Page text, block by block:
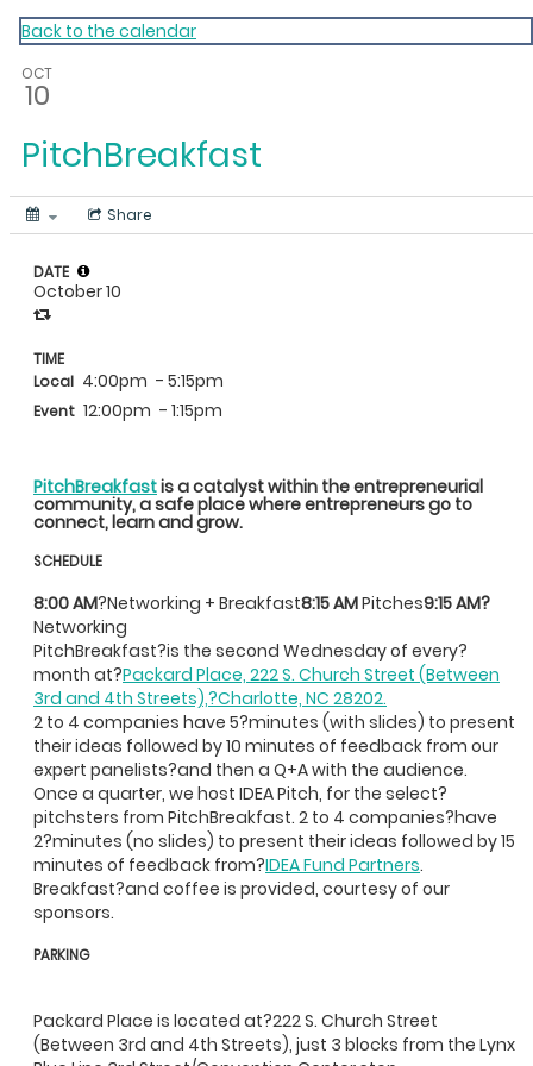
My Calendar 1
Back to the calendar
OCT
10
PitchBreakfast
Share
PitchBreakfastis a catalyst within the entrepreneurial
community, a safe place where entrepreneurs go to
connect, learn and grow.
SCHEDULE
8:00 AM?Networking + Breakfast8:15 AMPitches9:15 AM?
Networking
PitchBreakfast?is the second Wednesday of every?
month at?Packard Place, 222 S. Church Street (Between
3rd and 4th Streets),?Charlotte, NC 28202.
2 to 4 companies have 5?minutes (with slides) to present
their ideas followed by 10 minutes of feedback from our
expert panelists?and then a Q+A with the audience.
Once a quarter, we host IDEA Pitch, for the select?
pitchsters from PitchBreakfast. 2 to 4 companies?have
2?minutes (no slides) to present their ideas followed by 15
minutes of feedback from?IDEA Fund Partners.
Breakfast?and coffee is provided, courtesy of our
sponsors.
PARKING
Packard Place is located at?222 S. Church Street
(Between 3rd and 4th Streets), just 3 blocks from the Lynx
DATE
October 10
TIME
Local 4:00pm - 5:15pm
Event 12:00pm - 1:15pm